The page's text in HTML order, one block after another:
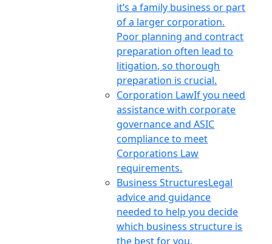
it’s a family business or part
of a larger corporation.
Poor planning and contract
preparation often lead to
litigation, so thorough
preparation is crucial.
Corporation LawIf you need
assistance with corporate
governance and ASIC
compliance to meet
Corporations Law
requirements.
Business StructuresLegal
advice and guidance
needed to help you decide
which business structure is
the best for you.